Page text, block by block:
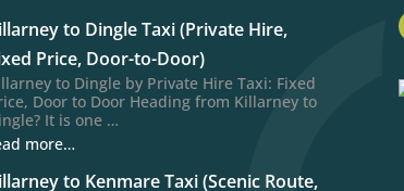
to Dingle Taxi (Private Hire,
Price, Door-to-Door)
to Dingle by Private Hire Taxi: Fixed
Door to Door Heading from Killarney to
It is one …
more…
to Kenmare Taxi (Scenic Route,